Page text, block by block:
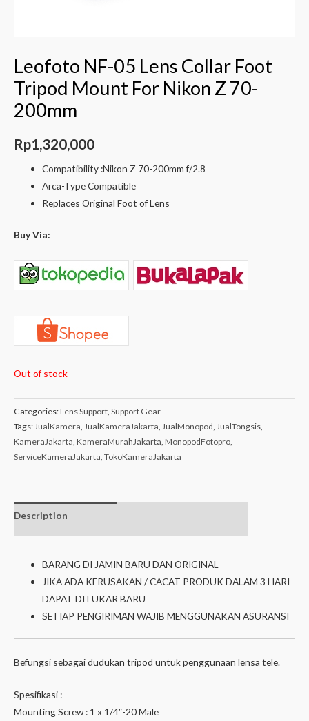
Leofoto NF-05 Lens Collar Foot
Tripod Mount For Nikon Z 70-
200mm
Rp1,320,000
Compatibility :Nikon Z 70-200mm f/2.8
Arca-Type Compatible
Replaces Original Foot of Lens
Buy Via:
Out of stock
Categories:Lens Support Support Gear
Tags: JualKamera JualKameraJakarta JualMonopod JualTongsis
KameraJakarta KameraMurahJakarta MonopodFotopro
ServiceKameraJakarta TokoKameraJakarta
Description
BARANG DI JAMIN BARU DAN ORIGINAL
JIKA ADA KERUSAKAN / CACAT PRODUK DALAM 3 HARI
DAPAT DITUKAR BARU
SETIAP PENGIRIMAN WAJIB MENGGUNAKAN ASURANSI
Befungsi sebagai dudukan tripod untuk penggunaan lensa tele.
Spesifikasi :
Mounting Screw : 1 x 1/4″-20 Male